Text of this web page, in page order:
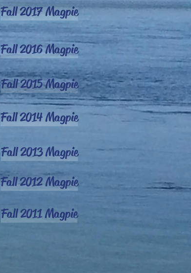
Fall 2016 Magpie
Fall 2015 Magpie
Fall 2014 Magpie
Fall 2013 Magpie
Fall 2012 Magpie
Fall 2017 Magpie
Fall 2011 Magpie